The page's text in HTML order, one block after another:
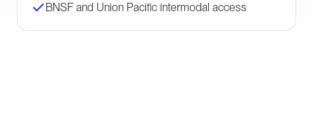
BNSF and Union Pacific intermodal access